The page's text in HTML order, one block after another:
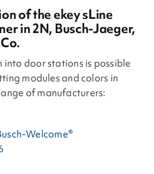
of the ekey sLine
in 2N, Busch-Jaeger,
into door stations is possible
modules and colors in
of manufacturers:
Welcome®